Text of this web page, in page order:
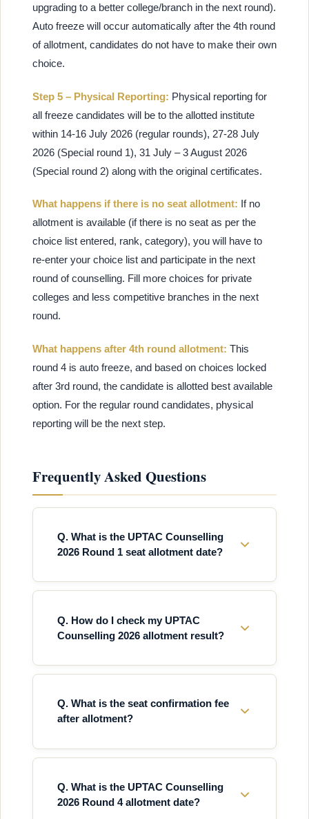
upgrading to a better college/branch in the next round).
Auto freeze will occur automatically after the 4th round
of allotment, candidates do not have to make their own
choice.
Step 5 – Physical Reporting: Physical reporting for
all freeze candidates will be to the allotted institute
within 14-16 July 2026 (regular rounds), 27-28 July
2026 (Special round 1), 31 July – 3 August 2026
(Special round 2) along with the original certificates.
What happens if there is no seat allotment: If no
allotment is available (if there is no seat as per the
choice list entered, rank, category), you will have to
re-enter your choice list and participate in the next
round of counselling. Fill more choices for private
colleges and less competitive branches in the next
round.
What happens after 4th round allotment: This
round 4 is auto freeze, and based on choices locked
after 3rd round, the candidate is allotted best available
option. For the regular round candidates, physical
reporting will be the next step.
Frequently Asked Questions
Q. What is the UPTAC Counselling
2026 Round 1 seat allotment date?
Q. How do I check my UPTAC
Counselling 2026 allotment result?
Q. What is the seat confirmation fee
after allotment?
Q. What is the UPTAC Counselling
2026 Round 4 allotment date?